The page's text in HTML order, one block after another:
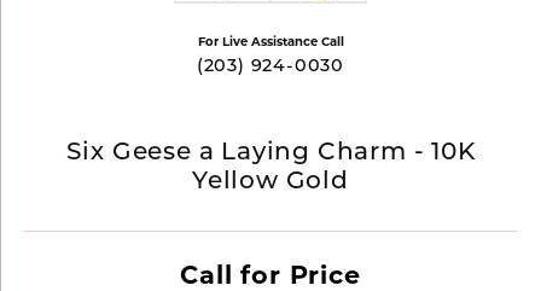
For Live Assistance Call
(203) 924-0030
Six Geese a Laying Charm - 10K
Yellow Gold
Call for Price